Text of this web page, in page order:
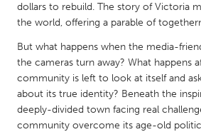
NETHERLANDS
Leiden
Rotterdam
QATAR
dollars to rebuild. The story of Victoria
the world, offering a parable of
But what happens when the media-
the cameras turn away? What happens
community is left to look at itself and
about its true identity? Beneath the
deeply-divided town facing real
community overcome its age-old